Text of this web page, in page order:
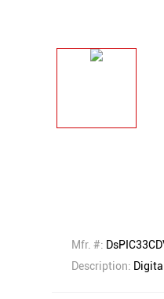
Mfr. #:
Description: